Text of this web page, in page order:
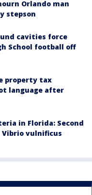
Orlando man
stepson
cavities force
School football off
property tax
language after
in Florida: Second
vulnificus